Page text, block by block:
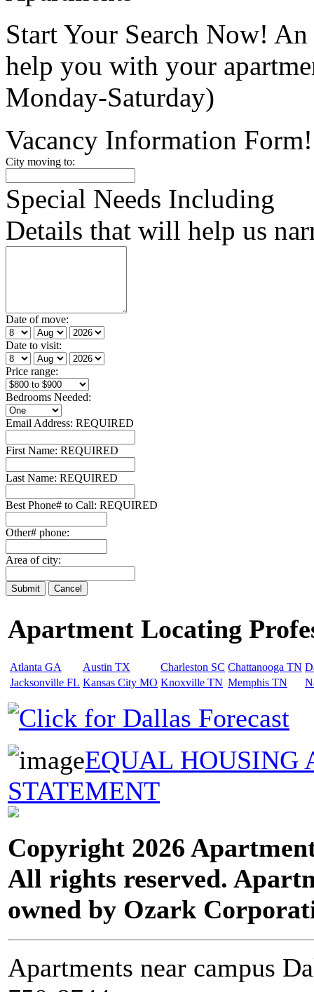
Start Your Search Now!
help you with your
Monday-Saturday)
Vacancy Information Form!
City moving to:
Special Needs Including
Details that will help us
Date of move:
Date to visit:
Price range:
Bedrooms Needed:
Email Address: REQUIRED
First Name: REQUIRED
Last Name: REQUIRED
Best Phone# to Call: REQUIRED
Other# phone:
Area of city:
Apartment Locating
Atlanta GA Austin TX Charleston SC Chattanooga TN
Jacksonville FL Kansas City MO Knoxville TN Memphis TN
EQUAL HOUSING
STATEMENT
Copyright 2026
All rights reserved.
owned by Ozark
Apartments near campus